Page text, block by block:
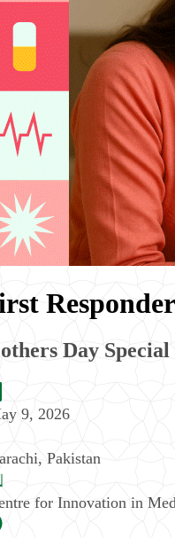
Day Special
9, 2026
, Pakistan
for Innovation in